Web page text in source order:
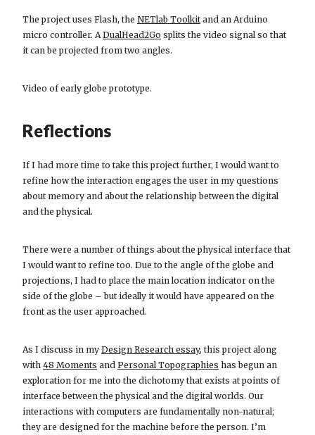
The project uses Flash, the NETlab Toolkitand an Arduino
micro controller. ADualHead2Go splits the video signal so that
it can be projected from two angles.
Video of early globe prototype.
Reflections
If I had more time to take this project further, I would want to
refine how the interaction engages the user in my questions
about memory and about the relationship between the digital
and the physical.
There were a number of things about the physical interface that
I would want to refine too. Due to the angle of the globe and
projections, I had to place the main location indicator on the
side of the globe – but ideally it would have appeared on the
front as the user approached.
As I discuss in my Design Research essay, this project along
with 48 Moments and Personal Topographies has begun an
exploration for me into the dichotomy that exists at points of
interface between the physical and the digital worlds. Our
interactions with computers are fundamentally non-natural;
they are designed for the machine before the person. I’m